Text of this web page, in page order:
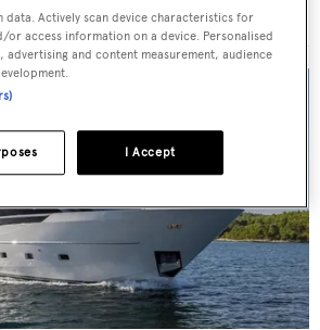
yacht Maverick sold
data. Actively scan device characteristics for
or access information on a device. Personalised
advertising and content measurement, audience
I Accept